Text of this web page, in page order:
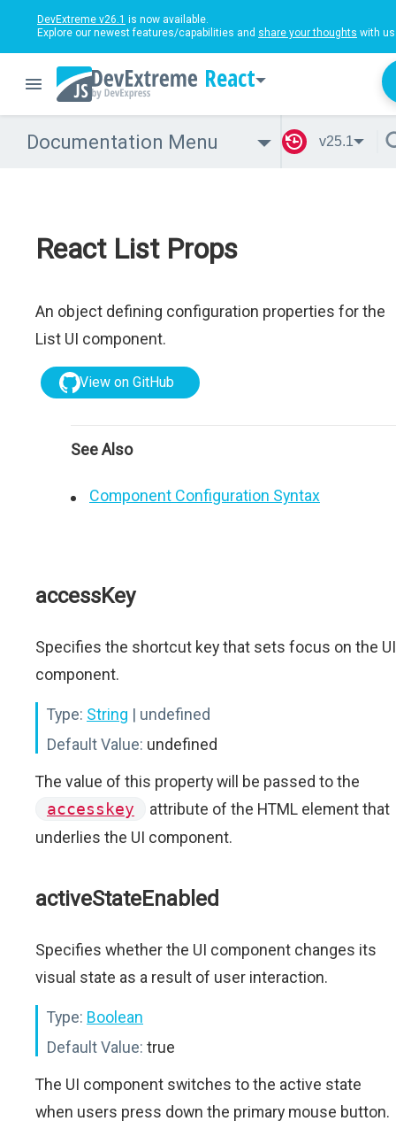
DevExtreme v26.1 is now available.
Explore our newest features/capabilities and share your thoughts with
React
Documentation Menu v25.1
React List Props
An object defining configuration properties for the
List UI component.
View on GitHub
See Also
Component Configuration Syntax
accessKey
Specifies the shortcut key that sets focus on the UI
component.
Type: String | undefined
Default Value: undefined
The value of this property will be passed to the
accesskey
attribute of the HTML element that
underlies the UI component.
activeStateEnabled
Specifies whether the UI component changes its
visual state as a result of user interaction.
Type: Boolean
Default Value: true
The UI component switches to the active state
when users press down the primary mouse button.